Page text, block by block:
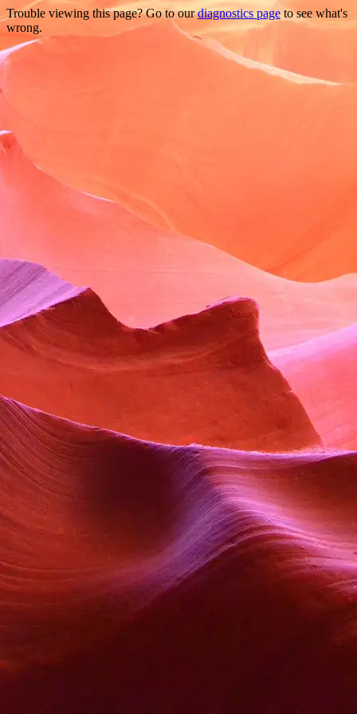
Trouble viewing this page? Go to ourdiagnostics page to see what's
wrong.